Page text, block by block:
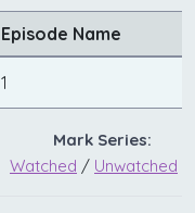
Episode Name
1
Mark Series:
Watched / Unwatched